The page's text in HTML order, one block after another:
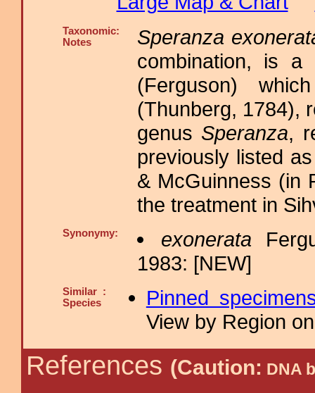
Taxonomic:
Notes
Speranza
combination, is
(Ferguson)
(Thunberg, 1784),
genus Speranza,
previously listed
& McGuinness (in
the treatment in
Synonymy: exonerata
1983: [NEW]
Similar :
Species
Pinned
View by Region
References (Caution: DNA